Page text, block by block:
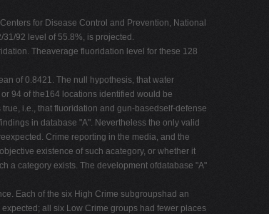
for Disease Control and Prevention, National
92 level of 55.8%, is projected.
Theaverage fluoridation level for these 128
of 0.8421. The null hypothesis, that water
94 of the164 locations identified would be
i.e., that fluoridation and gun-basedself-defense
in database "A". Nevertheless the only valid
Crime reporting in the media, and the
existence of such acategory, or whether it
a category exists. The development ofdatabase "A"
Each of the six High Crime subgroupshad an
all six Low Crime groups had fewer places